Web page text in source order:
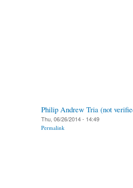
Philip Andrew Tria (not
Thu, 06/26/2014 - 14:49
Permalink